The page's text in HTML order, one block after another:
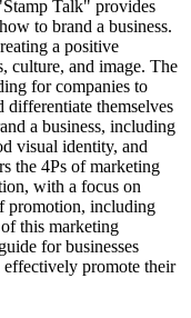
Talk" provides
to brand a business.
a positive
culture, and image. The
for companies to
differentiate themselves
a business, including
visual identity, and
the 4Ps of marketing
with a focus on
promotion, including
this marketing
for businesses
effectively promote their